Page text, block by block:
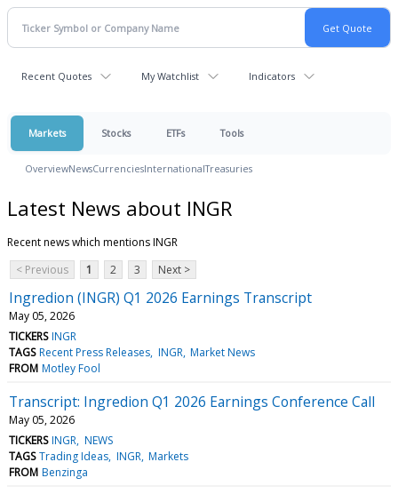
Recent Quotes My Watchlist Indicators
Markets Stocks ETFs Tools
OverviewNewsCurrenciesInternationalTreasuries
Latest News about INGR
Recent news which mentions INGR
< Previous
1 2 3 Next >
Ingredion (INGR) Q1 2026 Earnings Transcript
May 05, 2026
TICKERS INGR
TAGS Recent Press Releases INGR Market News
FROM Motley Fool
Transcript: Ingredion Q1 2026 Earnings Conference Call
May 05, 2026
TICKERS INGR NEWS
TAGS Trading Ideas INGR Markets
FROM Benzinga